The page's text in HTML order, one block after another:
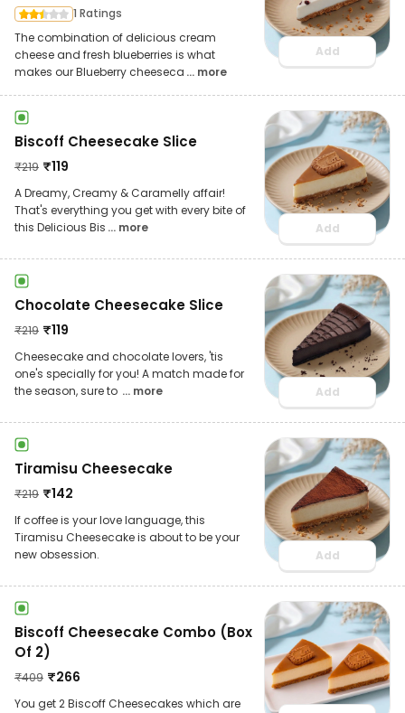
1 Ratings
The combination of delicious cream
cheese and fresh blueberries is what
makes our Blueberry cheeseca ... more
Add
Biscoff Cheesecake Slice
₹219 ₹119
A Dreamy, Creamy & Caramelly affair!
That's everything you get with every bite of
this Delicious Bis ... more Add
Chocolate Cheesecake Slice
₹219 ₹119
Cheesecake and chocolate lovers, 'tis
one's specially for you! A match made for
the season, sure to ... more Add
Tiramisu Cheesecake
₹219 ₹142
If coffee is your love language, this
Tiramisu Cheesecake is about to be your
new obsession.
Add
Biscoff Cheesecake Combo (Box
Of 2)
₹409 ₹266
You get 2 Biscoff Cheesecakes which are